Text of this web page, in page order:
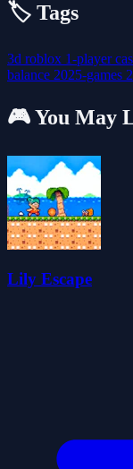
🏷️ Tags
3d roblox 1-player
balance 2025-games
🎮 You May
Lily Escape